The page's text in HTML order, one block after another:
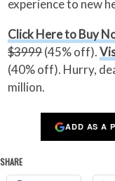
experience to new
Click Here to Buy
$3999(45% off).
(40% off). Hurry,
million.
ADD AS A
SHARE